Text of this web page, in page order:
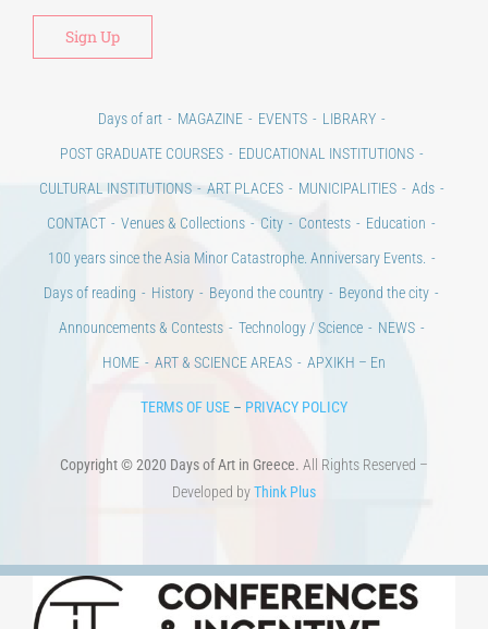
Days of art MAGAZINE EVENTS
LIBRARY
POST GRADUATE COURSES
EDUCATIONAL INSTITUTIONS
CULTURAL INSTITUTIONS
ART PLACES MUNICIPALITIES
Ads
CONTACT
Venues & Collections City Contests
Education
100 years since the Asia Minor Catastrophe. Anniversary Events.
Days of reading
History Beyond the country
Beyond the city
Announcements & Contests
Technology / Science
NEWS
HOME
ART & SCIENCE AREAS ΑΡΧΙΚΗ – En
TERMS OF USE – PRIVACY POLICY
Copyright © 2020 Days of Art in Greece. All Rights Reserved –
Developed byThink Plus